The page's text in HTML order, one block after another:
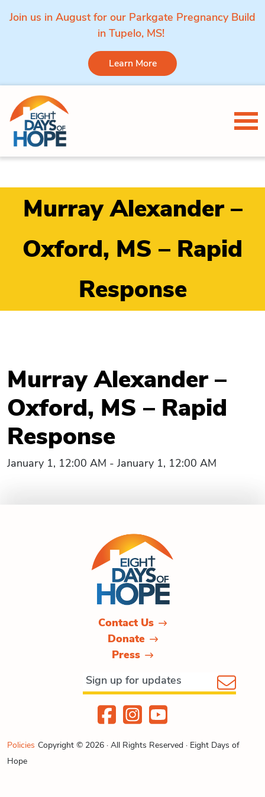
Join us in August for our Parkgate Pregnancy Build
in Tupelo, MS!
Learn More
Skip to content
Murray Alexander –
Oxford, MS – Rapid
Response
Murray Alexander –
Oxford, MS – Rapid
Response
January 1, 12:00 AM - January 1, 12:00 AM
Contact Us
Donate
Press
Policies Copyright © 2026 · All Rights Reserved · Eight Days of
Hope